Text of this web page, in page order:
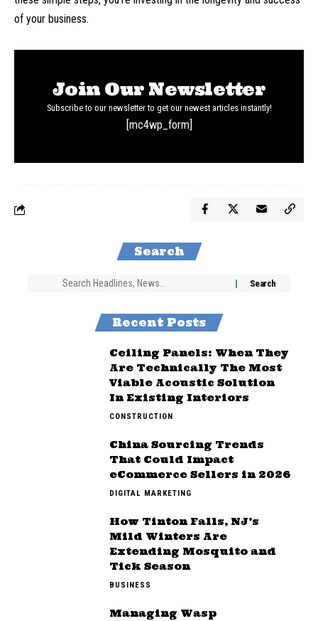
of your business.
Join Our Newsletter
Subscribe to our newsletter to get our newest articles instantly!
[mc4wp_form]
Search
Recent Posts
Ceiling Panels: When They
Are Technically The Most
Viable Acoustic Solution
In Existing Interiors
CONSTRUCTION
China Sourcing Trends
That Could Impact
eCommerce Sellers in 2026
DIGITAL MARKETING
How Tinton Falls, NJ’s
Mild Winters Are
Extending Mosquito and
Tick Season
BUSINESS
Managing Wasp